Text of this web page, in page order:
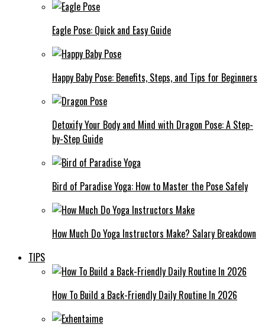
Eagle Pose: Quick and Easy Guide
Happy Baby Pose: Benefits, Steps, and Tips for Beginners
Detoxify Your Body and Mind with Dragon Pose: A Step-
by-Step Guide
Bird of Paradise Yoga: How to Master the Pose Safely
How Much Do Yoga Instructors Make? Salary Breakdown
TIPS
How To Build a Back-Friendly Daily Routine In 2026